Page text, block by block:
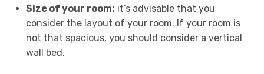
Size of your room: it’s advisable that you
consider the layout of your room. If your room is
not that spacious, you should consider a vertical
wall bed.